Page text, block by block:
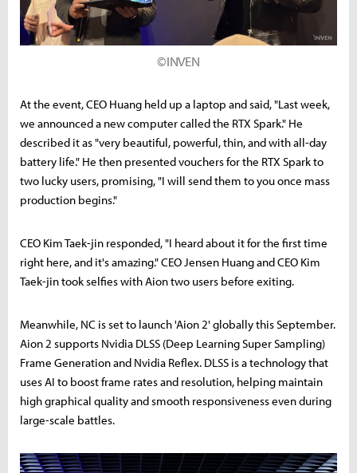
©INVEN
At the event, CEO Huang held up a laptop and said, "Last week,
we announced a new computer called the RTX Spark." He
described it as "very beautiful, powerful, thin, and with all-day
battery life." He then presented vouchers for the RTX Spark to
two lucky users, promising, "I will send them to you once mass
production begins."
CEO Kim Taek-jin responded, "I heard about it for the first time
right here, and it's amazing." CEO Jensen Huang and CEO Kim
Taek-jin took selfies with Aion two users before exiting.
Meanwhile, NC is set to launch 'Aion 2' globally this September.
Aion 2 supports Nvidia DLSS (Deep Learning Super Sampling)
Frame Generation and Nvidia Reflex. DLSS is a technology that
uses AI to boost frame rates and resolution, helping maintain
high graphical quality and smooth responsiveness even during
large-scale battles.